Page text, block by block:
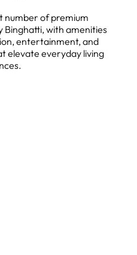
number of premium
Binghatti, with amenities
entertainment, and
elevate everyday living